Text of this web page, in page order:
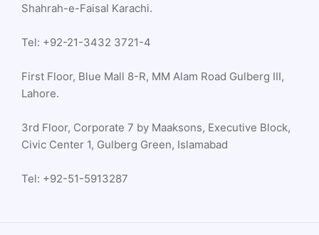
Shahrah-e-Faisal Karachi.
Tel: +92-21-3432 3721-4
First Floor, Blue Mall 8-R, MM Alam Road Gulberg III,
Lahore.
3rd Floor, Corporate 7 by Maaksons, Executive Block,
Civic Center 1, Gulberg Green, Islamabad
Tel: +92-51-5913287